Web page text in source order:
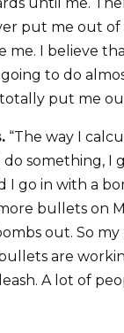
put me out
me. I believe
to do
put me
“The way I
something, I
I go in with a
bullets on
out. So my
are
A lot of